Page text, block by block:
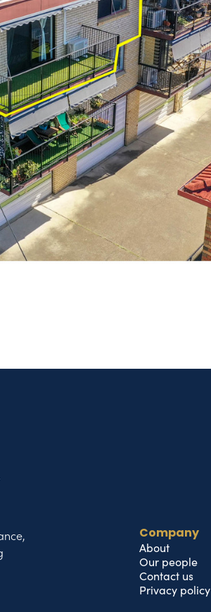
perfect place to enjoy inner-city life
\
Company
About
Our people
Contact us
Privacy policy